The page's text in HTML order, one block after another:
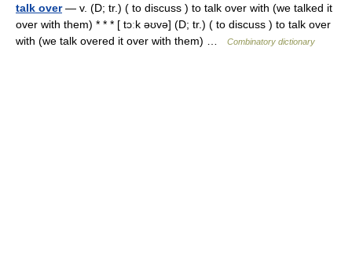
talk over— v. (D; tr.) ( to discuss ) to talk over with (we talked it
over with them) * * * [ tɔːk əʊvə] (D; tr.) ( to discuss ) to talk over
with (we talk overed it over with them) …
Combinatory dictionary